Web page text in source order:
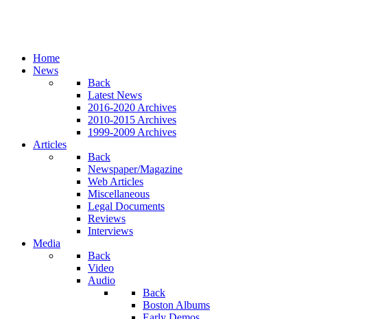
Home
News
Back
Latest News
2016-2020 Archives
2010-2015 Archives
1999-2009 Archives
Articles
Back
Newspaper/Magazine
Web Articles
Miscellaneous
Legal Documents
Reviews
Interviews
Media
Back
Video
Audio
Back
Boston Albums